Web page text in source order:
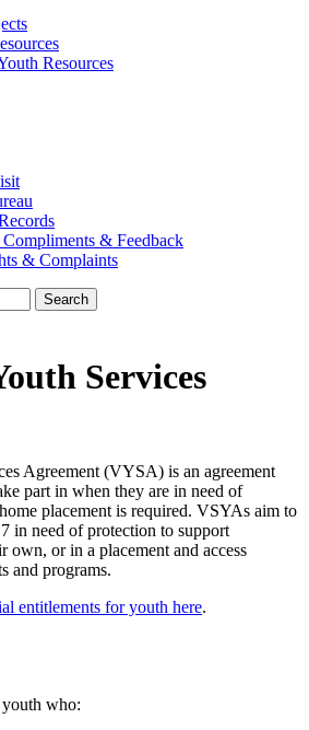
Resources
& Feedback
& Complaints
Search
Services
Agreement (VYSA) is an agreement
part in when they are in need of
placement is required. VSYAs aim to
in need of protection to support
own, or in a placement and access
and programs.
entitlements for youth here.
who: